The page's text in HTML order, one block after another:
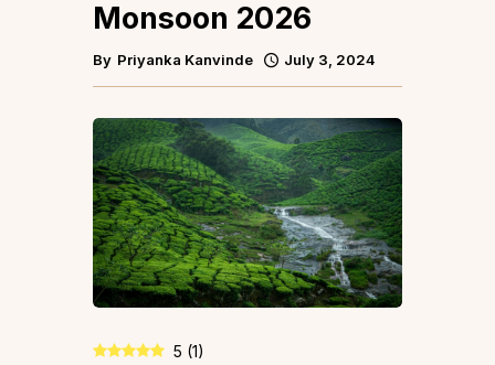
Monsoon 2026
By Priyanka Kanvinde July 3, 2024
5 (1)